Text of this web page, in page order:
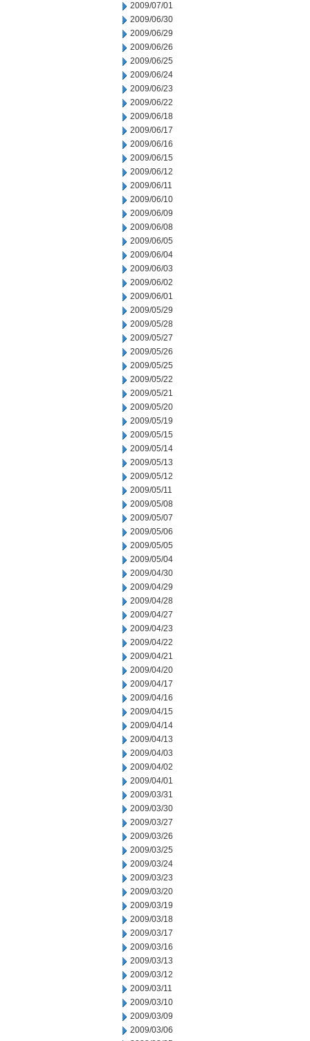
2009/07/01
2009/06/30
2009/06/29
2009/06/26
2009/06/25
2009/06/24
2009/06/23
2009/06/22
2009/06/18
2009/06/17
2009/06/16
2009/06/15
2009/06/12
2009/06/11
2009/06/10
2009/06/09
2009/06/08
2009/06/05
2009/06/04
2009/06/03
2009/06/02
2009/06/01
2009/05/29
2009/05/28
2009/05/27
2009/05/26
2009/05/25
2009/05/22
2009/05/21
2009/05/20
2009/05/19
2009/05/15
2009/05/14
2009/05/13
2009/05/12
2009/05/11
2009/05/08
2009/05/07
2009/05/06
2009/05/05
2009/05/04
2009/04/30
2009/04/29
2009/04/28
2009/04/27
2009/04/23
2009/04/22
2009/04/21
2009/04/20
2009/04/17
2009/04/16
2009/04/15
2009/04/14
2009/04/13
2009/04/03
2009/04/02
2009/04/01
2009/03/31
2009/03/30
2009/03/27
2009/03/26
2009/03/25
2009/03/24
2009/03/23
2009/03/20
2009/03/19
2009/03/18
2009/03/17
2009/03/16
2009/03/13
2009/03/12
2009/03/11
2009/03/10
2009/03/09
2009/03/06